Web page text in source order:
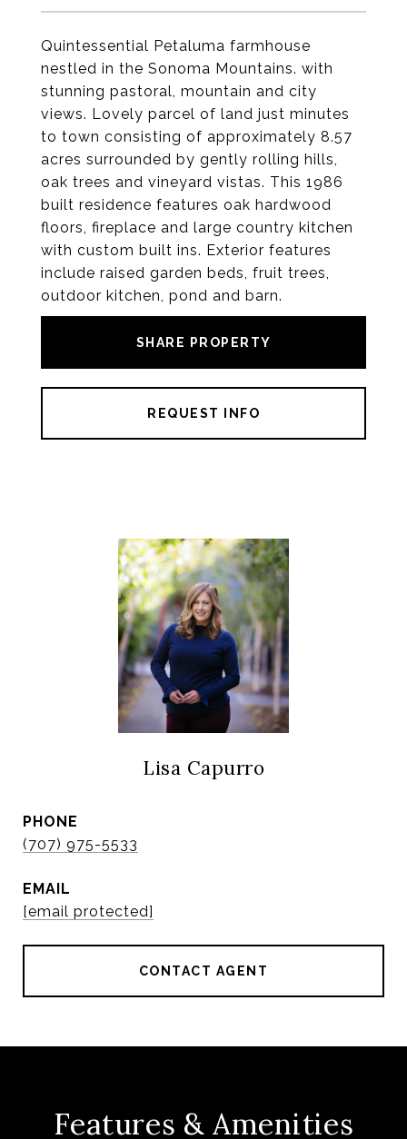
Quintessential Petaluma farmhouse
nestled in the Sonoma Mountains. with
stunning pastoral, mountain and city
views. Lovely parcel of land just minutes
to town consisting of approximately 8.57
acres surrounded by gently rolling hills,
oak trees and vineyard vistas. This 1986
built residence features oak hardwood
floors, fireplace and large country kitchen
with custom built ins. Exterior features
include raised garden beds, fruit trees,
outdoor kitchen, pond and barn.
SHARE PROPERTY
REQUEST INFO
Lisa Capurro
PHONE
(707) 975-5533
EMAIL
[email protected]
CONTACT AGENT
Features & Amenities